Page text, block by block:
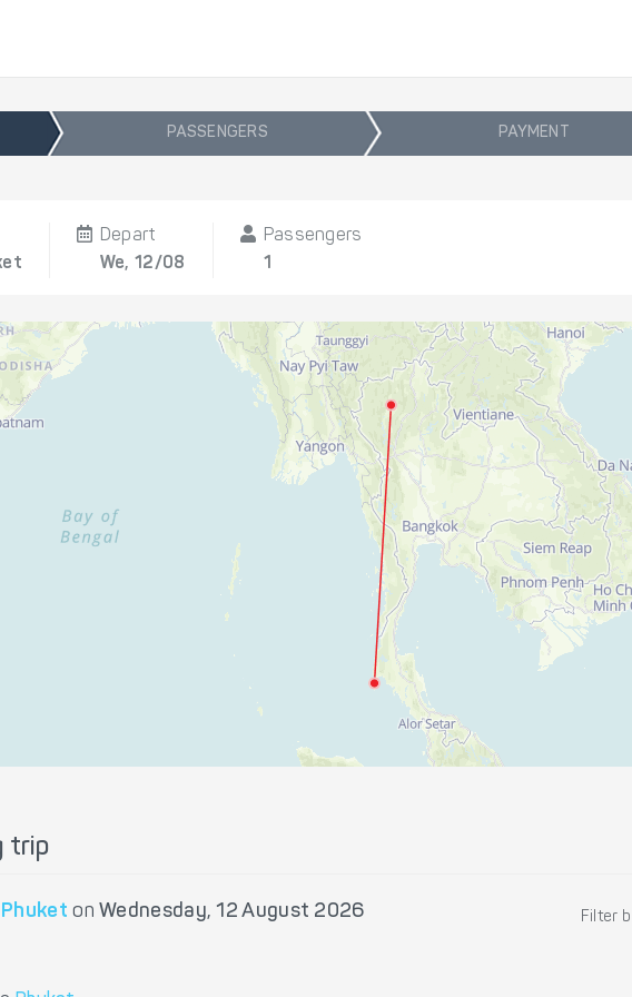
PASSENGERS PAYMENT
Depart
We, 12/08
Passengers
1
trip
Phuket onWednesday, 12 August 2026 Filter